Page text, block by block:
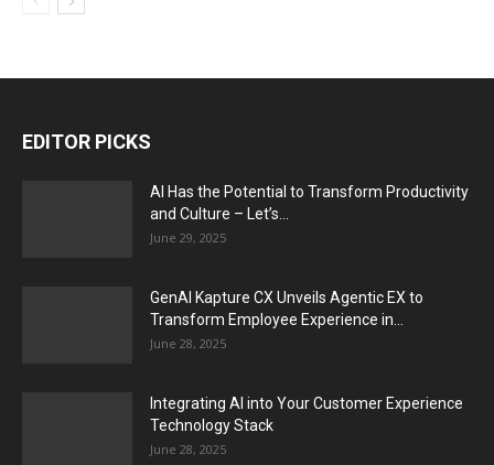
EDITOR PICKS
AI Has the Potential to Transform Productivity
and Culture – Let’s...
June 29, 2025
GenAI Kapture CX Unveils Agentic EX to
Transform Employee Experience in...
June 28, 2025
Integrating AI into Your Customer Experience
Technology Stack
June 28, 2025